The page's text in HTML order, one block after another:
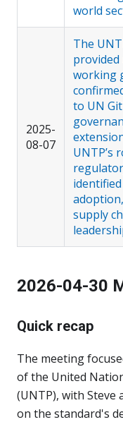
world
2025-
08-07
The
working
to UN
UNTP’s
supply
2026-04-30
Quick recap
The meeting
of the United
(UNTP), with
on the standard's